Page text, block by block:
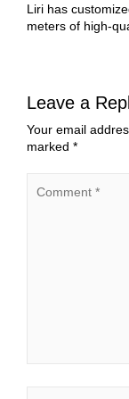
Liri has
meters of high-
Leave a
Your email
marked *